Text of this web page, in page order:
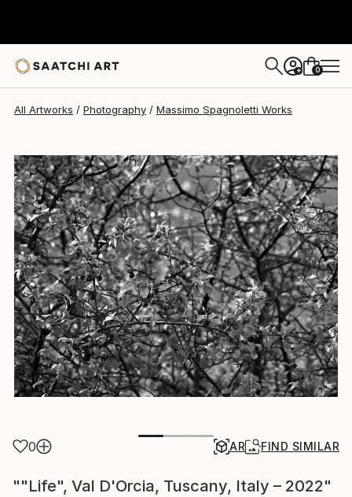
+ 0
All Artworks Photography Massimo Spagnoletti Works
0 AR FIND SIMILAR
""Life", Val D'Orcia, Tuscany, Italy – 2022"